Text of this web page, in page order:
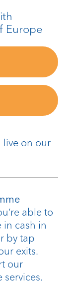
live on our
able to
in cash in
by tap
exits.
our
Europe